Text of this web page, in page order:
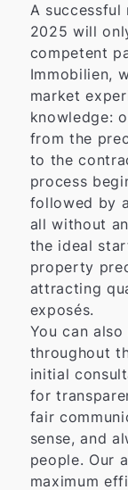
A successful
2025 will
competent
Immobilien,
market
knowledge:
from the
to the
process
followed by
all without
the ideal
property
attracting
exposés.
You can
throughout
initial
for
fair
sense, and
people. Our
maximum